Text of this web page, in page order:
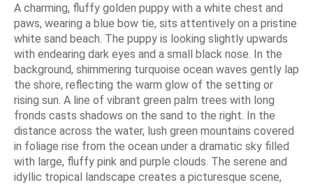
A charming, fluffy golden puppy with a white chest and
paws, wearing a blue bow tie, sits attentively on a pristine
white sand beach. The puppy is looking slightly upwards
with endearing dark eyes and a small black nose. In the
background, shimmering turquoise ocean waves gently lap
the shore, reflecting the warm glow of the setting or
rising sun. A line of vibrant green palm trees with long
fronds casts shadows on the sand to the right. In the
distance across the water, lush green mountains covered
in foliage rise from the ocean under a dramatic sky filled
with large, fluffy pink and purple clouds. The serene and
idyllic tropical landscape creates a picturesque scene,